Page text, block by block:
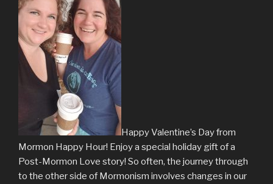
Happy Valentine’s Day from
Mormon Happy Hour! Enjoy a special holiday gift of a
Post-Mormon Love story! So often, the journey through
to the other side of Mormonism involves changes in our